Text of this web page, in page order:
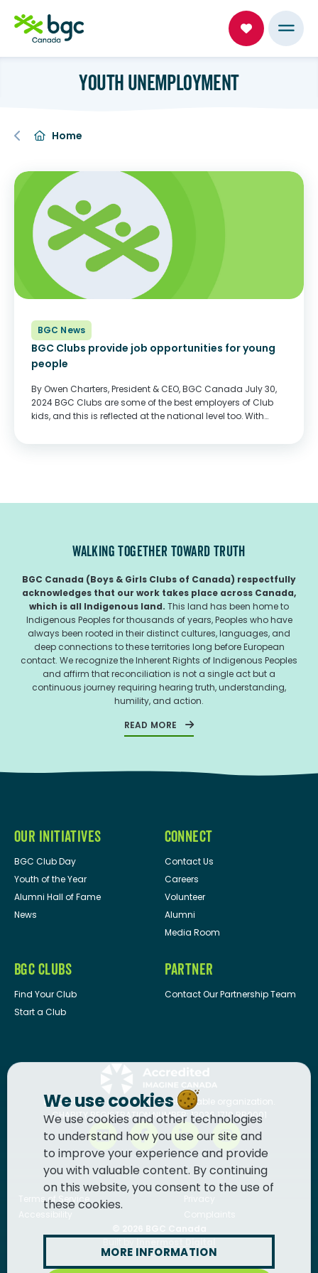
YOUTH UNEMPLOYMENT
Home
BGC News
BGC Clubs provide job opportunities for young
people
By Owen Charters, President & CEO, BGC Canada July 30,
2024 BGC Clubs are some of the best employers of Club
kids, and this is reflected at the national level too. With
WALKING TOGETHER TOWARD TRUTH
BGC Canada (Boys & Girls Clubs of Canada) respectfully
acknowledges that our work takes place across Canada,
which is all Indigenous land. This land has been home to
Indigenous Peoples for thousands of years, Peoples who have
always been rooted in their distinct cultures, languages, and
deep connections to these territories long before European
contact. We recognize the Inherent Rights of Indigenous Peoples
and affirm that reconciliation is not a single act but a
continuous journey requiring hearing truth, understanding,
humility, and action.
READ MORE
OUR INITIATIVES
BGC Club Day
Youth of the Year
Alumni Hall of Fame
News
CONNECT
Contact Us
Careers
Volunteer
Alumni
Media Room
BGC CLUBS
Find Your Club
Start a Club
PARTNER
Contact Our Partnership Team
BGC Canadais a registered charitable organization.
CHARITY REGISTRATION NUMBER: 13036 1710 RR0001
Terms of Service
We use cookies
We use cookies and other technologies
to understand how you use our site and
to improve your experience and provide
you with valuable content. By continuing
on this website, you consent to the use of
these cookies.
MORE INFORMATION